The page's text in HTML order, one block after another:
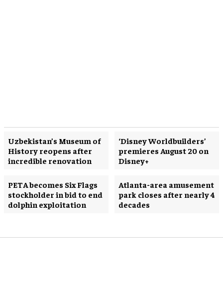
Uzbekistan’s Museum of
History reopens after
incredible renovation
‘Disney Worldbuilders’
premieres August 20 on
Disney+
PETA becomes Six Flags
stockholder in bid to end
dolphin exploitation
Atlanta-area amusement
park closes after nearly 4
decades